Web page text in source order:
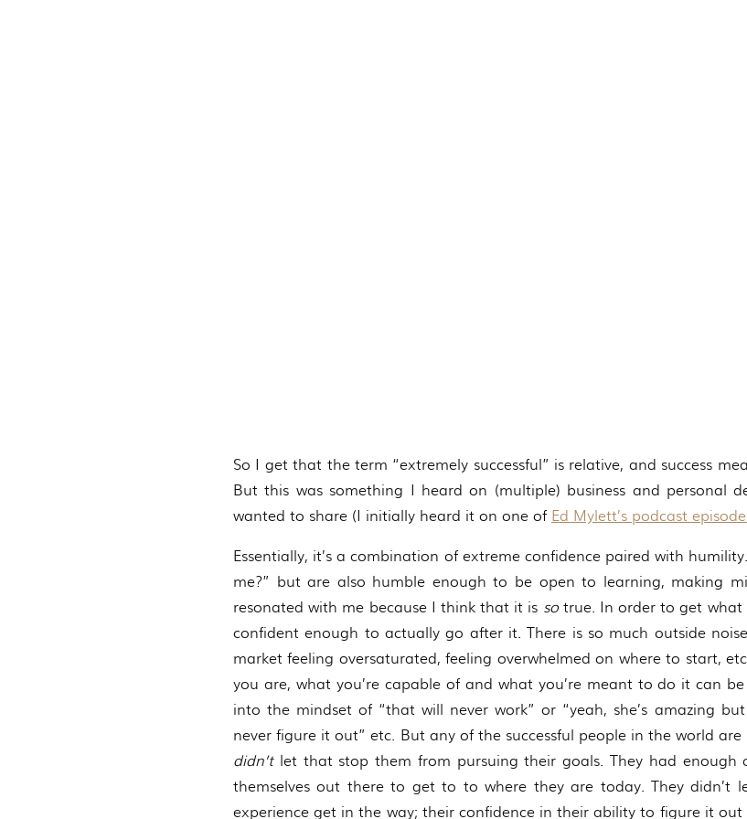
So I get that the term “extremely successful” is relative, and success
But this was something I heard on (multiple) business and personal
wanted to share (I initially heard it on one of Ed Mylett’s podcast
Essentially, it’s a combination of extreme confidence paired with
me?” but are also humble enough to be open to learning, making
resonated with me because I think that it is sotrue. In order to get what
confident enough to actually go after it. There is so much outside
market feeling oversaturated, feeling overwhelmed on where to start,
you are, what you’re capable of and what you’re meant to do it can
into the mindset of “that will never work” or “yeah, she’s amazing
never figure it out” etc. But any of the successful people in the world
didn’tlet that stop them from pursuing their goals. They had enough
themselves out there to get to to where they are today. They didn’t
experience get in the way; their confidence in their ability to figure it